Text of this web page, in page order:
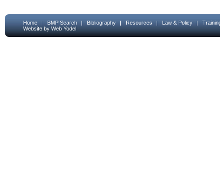
Home | BMP Search | Bibliography | Resources | Law & Policy |
Website by Web Yodel